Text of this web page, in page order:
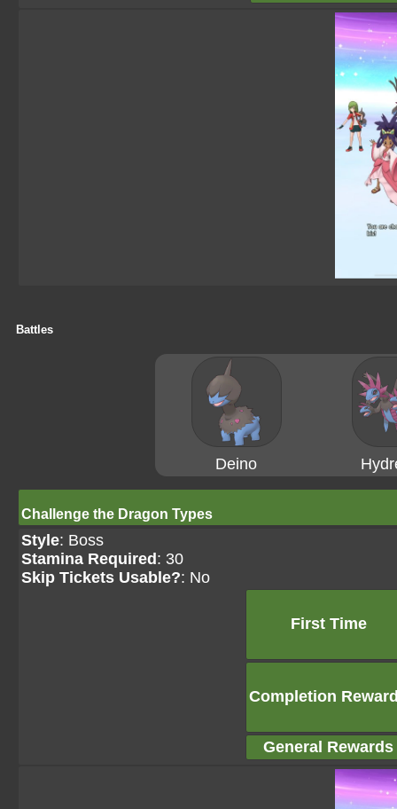
Battles
Deino
Challenge the Dragon Types
Style: Boss
Stamina Required : 30
Skip Tickets Usable?: No
First Time
Completion
General Rewards